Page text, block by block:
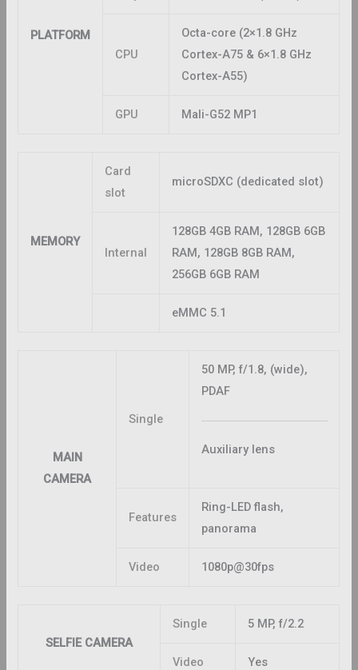
PLATFORM
CPU
Octa-core (2×1.8 GHz
Cortex-A75 & 6×1.8 GHz
Cortex-A55)
GPU Mali-G52 MP1
MEMORY
Card
slot
microSDXC (dedicated slot)
Internal
128GB 4GB RAM, 128GB 6GB
RAM, 128GB 8GB RAM,
256GB 6GB RAM
eMMC 5.1
MAIN
CAMERA
Single
50 MP, f/1.8, (wide),
PDAF
Auxiliary lens
Features
Ring-LED flash,
panorama
Video 1080p@30fps
SELFIE CAMERA
Single 5 MP, f/2.2
Video Yes